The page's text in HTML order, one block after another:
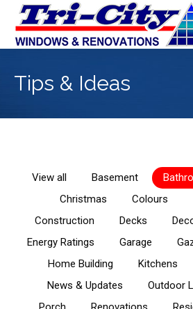
Tips & Ideas
View all Basement
Christmas
Colours
Construction
Decks
Energy Ratings
Garage
Home Building
Kitchens
News & Updates
Outdoor